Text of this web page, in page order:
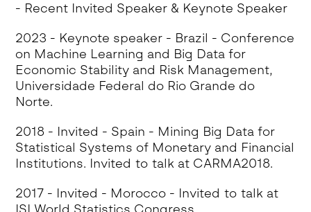
- Recent Invited Speaker & Keynote Speaker
2023 - Keynote speaker - Brazil - Conference
on Machine Learning and Big Data for
Economic Stability and Risk Management,
Universidade Federal do Rio Grande do
Norte.
2018 - Invited - Spain - Mining Big Data for
Statistical Systems of Monetary and Financial
Institutions. Invited to talk at CARMA2018.
2017 - Invited - Morocco - Invited to talk at